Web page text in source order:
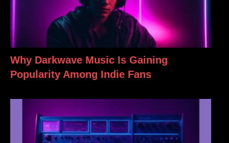
Why Darkwave Music Is Gaining
Popularity Among Indie Fans